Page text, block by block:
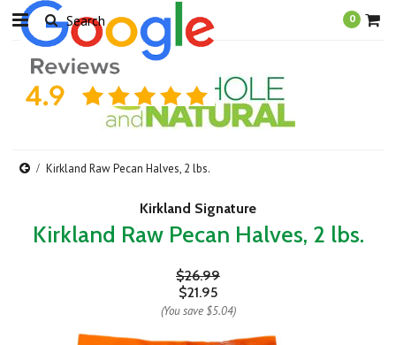
0
Kirkland Raw Pecan Halves, 2 lbs.
Kirkland Signature
Kirkland Raw Pecan Halves, 2 lbs.
$26.99
$21.95
(You save $5.04)